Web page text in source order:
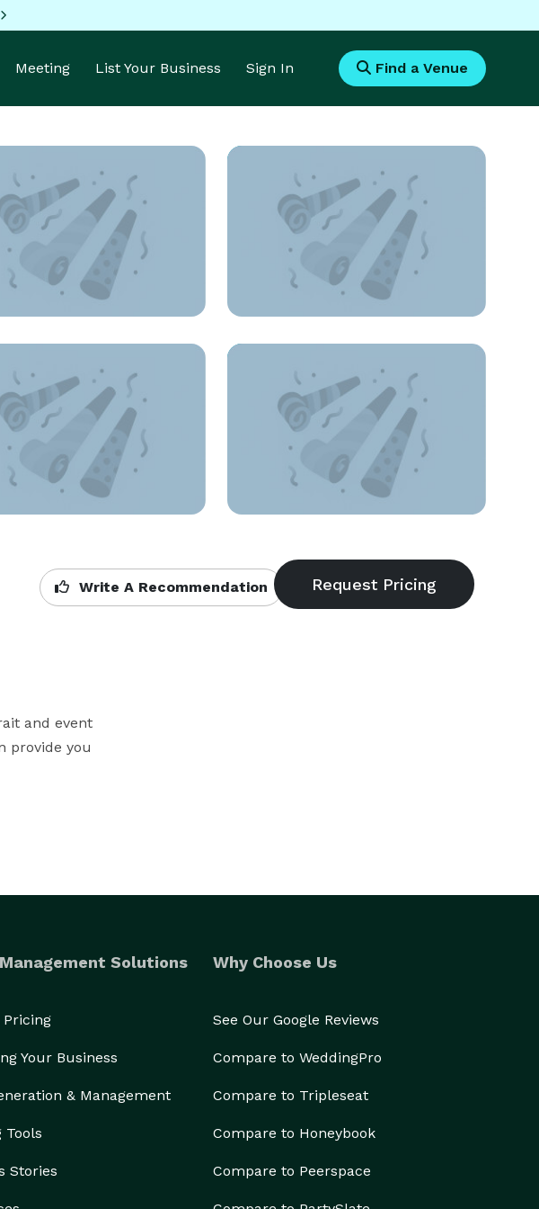
Meeting List Your Business Sign In Find a Venue
Write A Recommendation
and event
provide you
Solutions
Pricing
Your Business
& Management
Tools
Stories
Why Choose Us
See Our Google Reviews
Compare to WeddingPro
Compare to Tripleseat
Compare to Honeybook
Compare to Peerspace